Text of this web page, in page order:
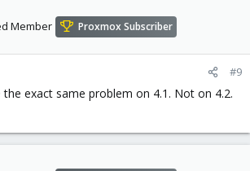
Member Proxmox Subscriber
#9
exact same problem on 4.1. Not on 4.2.